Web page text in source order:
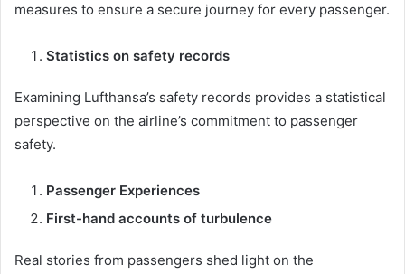
measures to ensure a secure journey for every passenger.
Statistics on safety records
Examining Lufthansa’s safety records provides a statistical
perspective on the airline’s commitment to passenger
safety.
Passenger Experiences
First-hand accounts of turbulence
Real stories from passengers shed light on the